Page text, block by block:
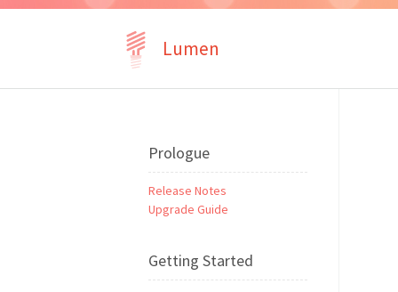
Lumen
Prologue
Release Notes
Upgrade Guide
Getting Started